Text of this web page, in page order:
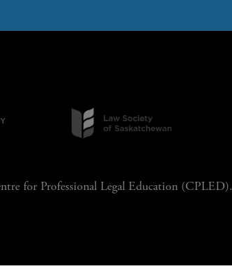
for Professional Legal Education (CPLED).